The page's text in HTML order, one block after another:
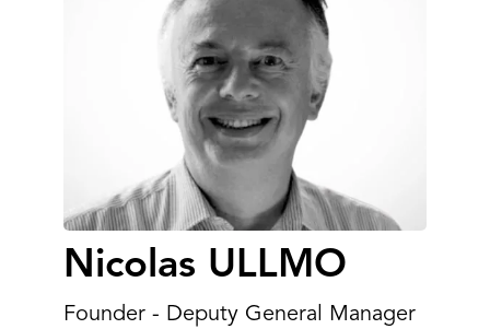
Nicolas ULLMO
Founder - Deputy General Manager